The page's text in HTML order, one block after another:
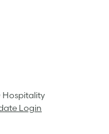
Hospitality
Login